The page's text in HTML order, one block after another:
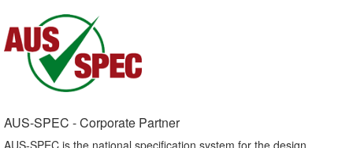
AUS-SPEC - Corporate Partner​
AUS-SPEC is the national specification system for the design,